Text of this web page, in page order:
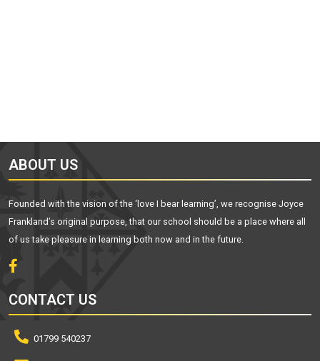
ABOUT US
Founded with the vision of the ‘love I bear learning’, we recognise Joyce
Frankland’s original purpose, that our school should be a place where all
of us take pleasure in learning both now and in the future.
CONTACT US
01799 540237